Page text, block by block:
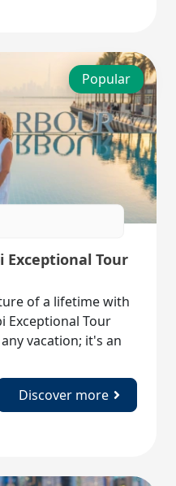
Popular
Exceptional Tour
of a lifetime with
Exceptional Tour
vacation; it's an
Discover more